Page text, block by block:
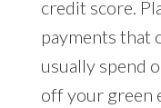
credit score.
payments that
usually spend
off your green